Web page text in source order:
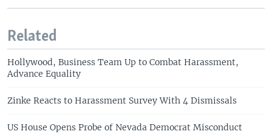
Related
Hollywood, Business Team Up to Combat Harassment,
Advance Equality
Zinke Reacts to Harassment Survey With 4 Dismissals
US House Opens Probe of Nevada Democrat Misconduct